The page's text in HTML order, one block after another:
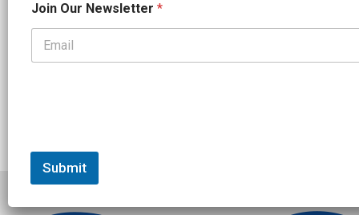
a
m
N
r
Join Our Newsletter *
Submit